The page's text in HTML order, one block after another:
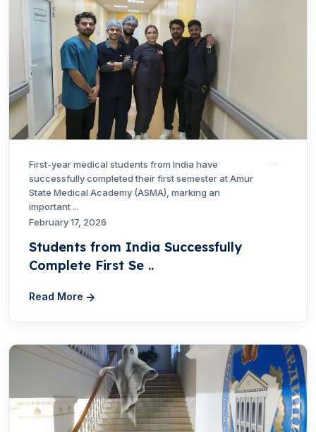
First-year medical students from India have
successfully completed their first semester at Amur
State Medical Academy (ASMA), marking an
important ...
February 17, 2026
Students from India Successfully
Complete First Se ..
Read More